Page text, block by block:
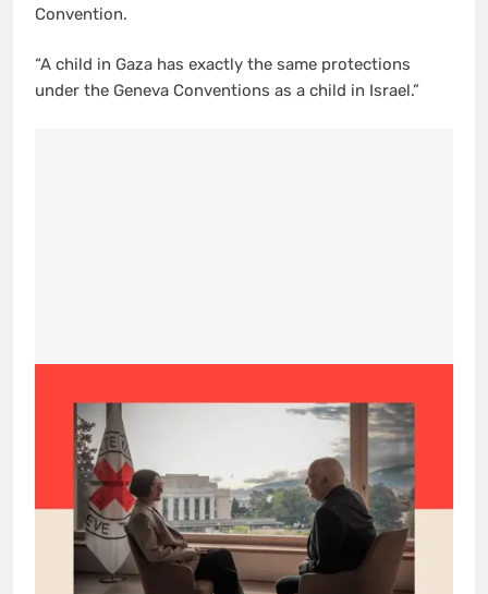
Convention.
“A child in Gaza has exactly the same protections
under the Geneva Conventions as a child in Israel.”